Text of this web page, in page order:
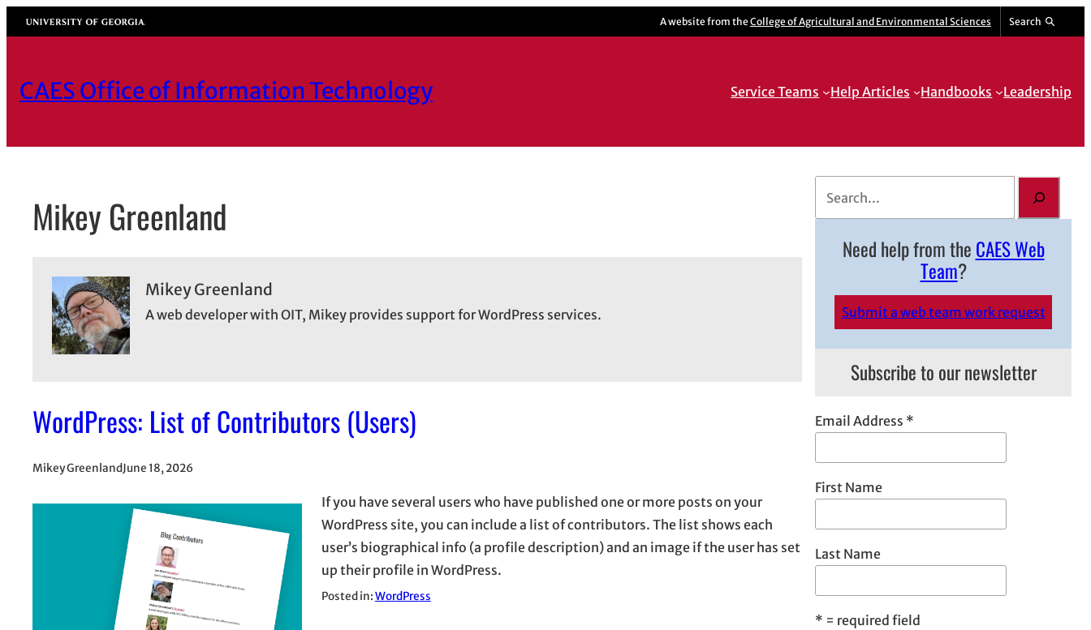
Skip
to
University of Georgia A website from the College of Agricultural and Environmental Sciences Search
CAES Office of Information Technology Service Teams Help Articles Handbooks Leadership
Mikey Greenland
Mikey Greenland
A web developer with OIT, Mikey provides support for WordPress services.
WordPress: List of Contributors (Users)
Mikey GreenlandJune 18, 2026
If you have several users who have published one or more posts on your
WordPress site, you can include a list of contributors. The list shows each
user’s biographical info (a profile description) and an image if the user has set
up their profile in WordPress.
Posted in:WordPress
Need help from the CAES Web
Team?
Submit a web team work request
Subscribe to our newsletter
Email Address *
First Name
Last Name
* = required field